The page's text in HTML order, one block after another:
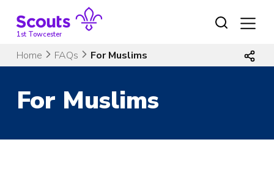
content1st Towcester
Home FAQs For Muslims
For Muslims